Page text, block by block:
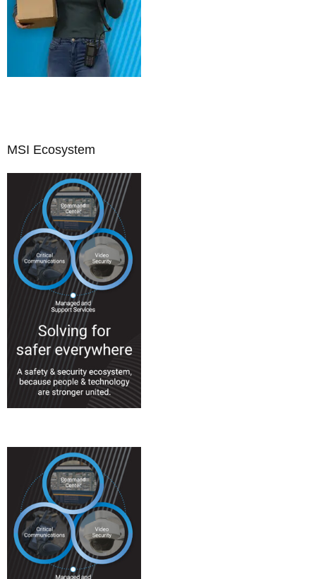
MSI Ecosystem